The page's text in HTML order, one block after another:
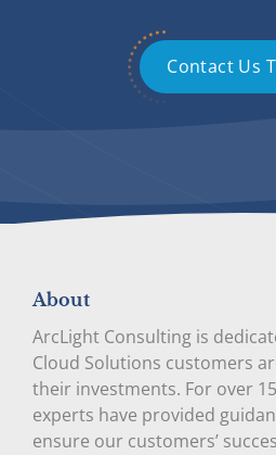
Contact Us
About
ArcLight Consulting is
Cloud Solutions customers
their investments. For over
experts have provided
ensure our customers’